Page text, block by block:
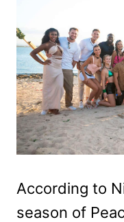
According to
season of